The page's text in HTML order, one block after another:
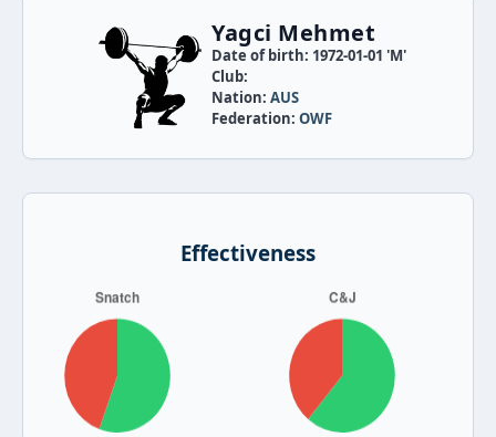
Yagci Mehmet
Date of birth: 1972-01-01 'M'
Club:
Nation: AUS
Federation: OWF
Effectiveness